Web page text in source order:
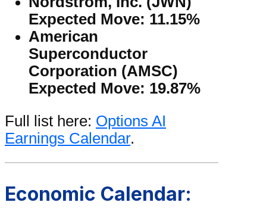
Expected Move: 11.15%
American
Superconductor
Corporation (AMSC)
Expected Move: 19.87%
Full list here: Options AI
Earnings Calendar.
Economic Calendar: